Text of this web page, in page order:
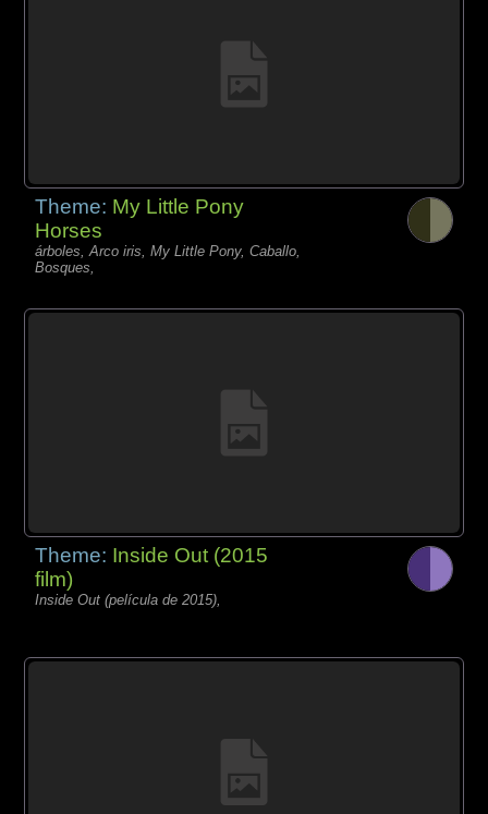
Theme: My Little Pony
Horses
árboles, Arco iris, My Little Pony, Caballo,
Bosques,
Theme: Inside Out (2015
film)
Inside Out (película de 2015),